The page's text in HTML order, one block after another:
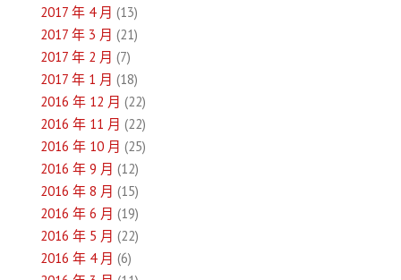
2017 年 4 月 (13)
2017 年 3 月 (21)
2017 年 2 月 (7)
2017 年 1 月 (18)
2016 年 12 月 (22)
2016 年 11 月 (22)
2016 年 10 月 (25)
2016 年 9 月 (12)
2016 年 8 月 (15)
2016 年 6 月 (19)
2016 年 5 月 (22)
2016 年 4 月 (6)